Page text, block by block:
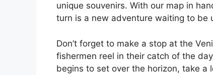
unique souvenirs. With our map in
turn is a new adventure waiting to be
Don’t forget to make a stop at the
fishermen reel in their catch of the
begins to set over the horizon, take a